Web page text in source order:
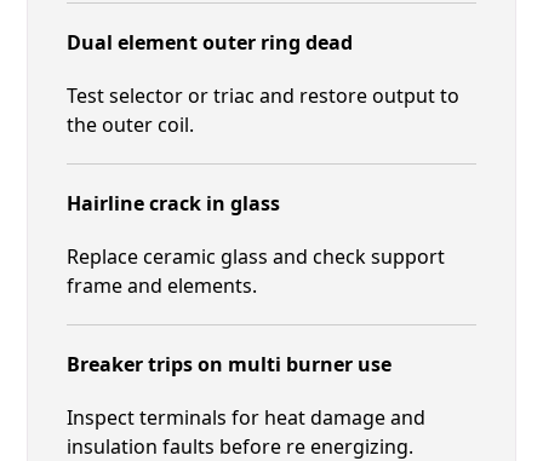
Dual element outer ring dead
Test selector or triac and restore output to
the outer coil.
Hairline crack in glass
Replace ceramic glass and check support
frame and elements.
Breaker trips on multi burner use
Inspect terminals for heat damage and
insulation faults before re energizing.